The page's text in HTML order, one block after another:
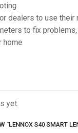
dealers to use their
to fix
home
yet.
“LENNOX S40 SMART